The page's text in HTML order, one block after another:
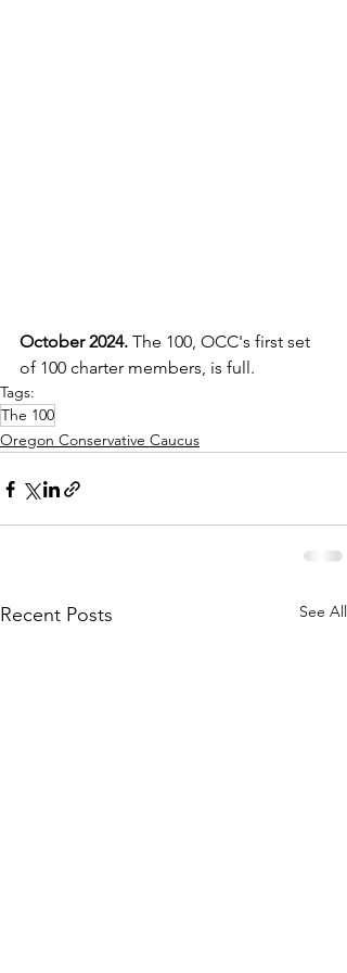
October 2024. The 100, OCC's first set
of 100 charter members, is full.
Tags:
The 100
Oregon Conservative Caucus
Recent Posts See All